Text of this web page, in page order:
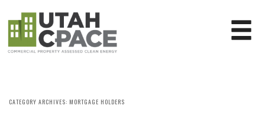
CATEGORY ARCHIVES: MORTGAGE HOLDERS